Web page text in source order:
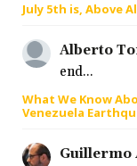
July 5th is, Above
Alberto
end...
What We Know
Venezuela
Guillermo